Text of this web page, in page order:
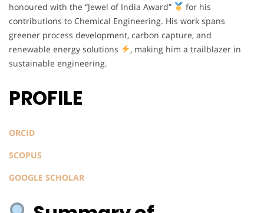
honoured with the “Jewel of India Award”
for his
contributions to Chemical Engineering. His work spans
greener process development, carbon capture, and
renewable energy solutions
, making him a trailblazer in
sustainable engineering.
PROFILE
ORCID
SCOPUS
GOOGLE SCHOLAR